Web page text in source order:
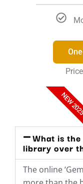
NEW
What is
library over
The online